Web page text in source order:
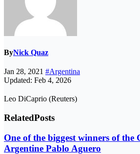
ByNick Quaz
Jan 28, 2021 #Argentina
Updated: Feb 4, 2026
Leo DiCaprio (Reuters)
RelatedPosts
One of the biggest winners of the
Argentine Pablo Aguero